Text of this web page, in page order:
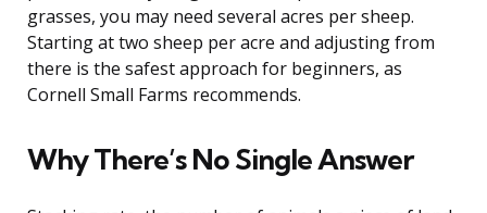
grasses, you may need several acres per sheep.
Starting at two sheep per acre and adjusting from
there is the safest approach for beginners, as
Cornell Small Farms recommends.
Why There’s No Single Answer